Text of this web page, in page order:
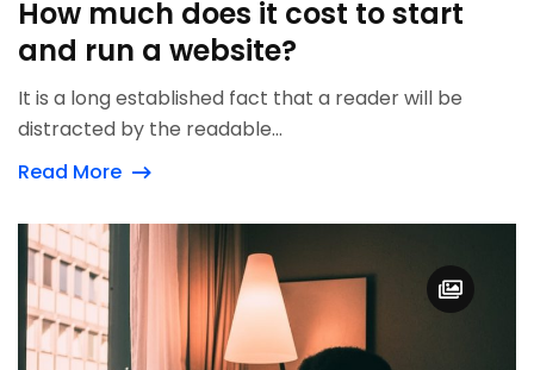
How much does it cost to start
and run a website?
It is a long established fact that a reader will be
distracted by the readable...
Read More